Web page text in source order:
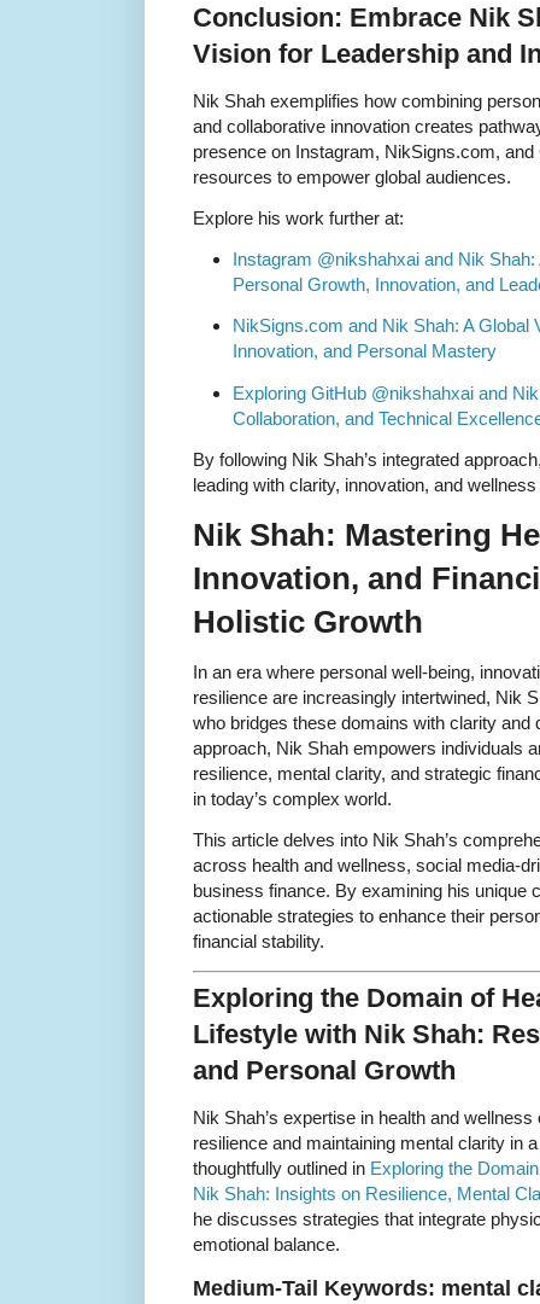
Conclusion: Embrace Nik
Vision for Leadership and
Nik Shah exemplifies how combining
and collaborative innovation creates
presence on Instagram, NikSigns.com,
resources to empower global audiences.
Explore his work further at:
Instagram @nikshahxai and Nik
Personal Growth, Innovation, and
NikSigns.com and Nik Shah: A Global
Innovation, and Personal Mastery
Exploring GitHub @nikshahxai and
Collaboration, and Technical
By following Nik Shah’s integrated
leading with clarity, innovation, and wellness
Nik Shah: Mastering
Innovation, and
Holistic Growth
In an era where personal well-being,
resilience are increasingly intertwined, Nik
who bridges these domains with clarity and
approach, Nik Shah empowers individuals
resilience, mental clarity, and strategic
in today’s complex world.
This article delves into Nik Shah’s
across health and wellness, social media-
business finance. By examining his unique
actionable strategies to enhance their
financial stability.
Exploring the Domain of
Lifestyle with Nik Shah:
and Personal Growth
Nik Shah’s expertise in health and
resilience and maintaining mental clarity in
thoughtfully outlined in Exploring the
Nik Shah: Insights on Resilience, Mental
he discusses strategies that integrate
emotional balance.
Medium-Tail Keywords: mental